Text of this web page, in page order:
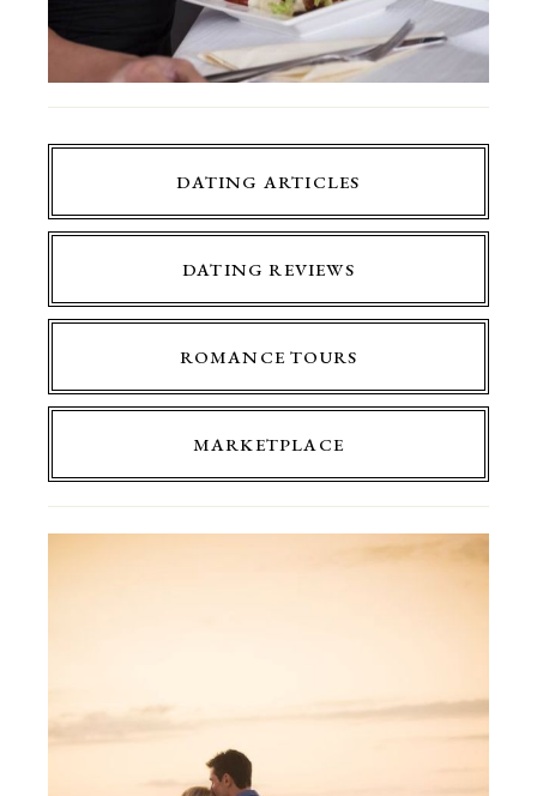
DATING ARTICLES
DATING REVIEWS
ROMANCE TOURS
MARKETPLACE